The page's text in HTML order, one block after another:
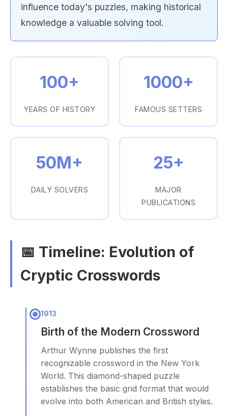
influence today's puzzles, making historical
knowledge a valuable solving tool.
100+
YEARS OF HISTORY
1000+
FAMOUS SETTERS
50M+
DAILY SOLVERS
25+
MAJOR
PUBLICATIONS
📅 Timeline: Evolution of
Cryptic Crosswords
1913
Birth of the Modern Crossword
Arthur Wynne publishes the first
recognizable crossword in the New York
World. This diamond-shaped puzzle
establishes the basic grid format that would
evolve into both American and British styles.